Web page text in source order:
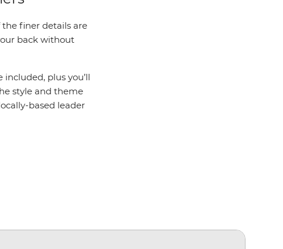
finer details are
back without
plus you’ll
style and theme
based leader